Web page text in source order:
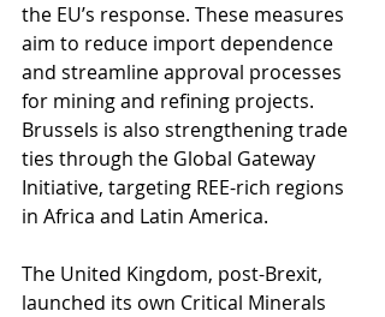
the EU’s response. These measures
aim to reduce import dependence
and streamline approval processes
for mining and refining projects.
Brussels is also strengthening trade
ties through the Global Gateway
Initiative, targeting REE-rich regions
in Africa and Latin America.
The United Kingdom, post-Brexit,
launched its own Critical Minerals